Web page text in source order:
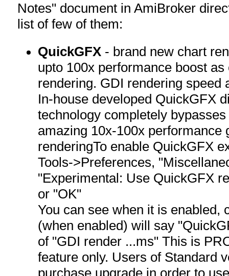
Notes" document in AmiBroker
list of few of them:
QuickGFX - brand new chart
upto 100x performance boost
rendering. GDI rendering speed
In-house developed QuickGFX
technology completely
amazing 10x-100x performance
renderingTo enable QuickGFX
Tools->Preferences,
"Experimental: Use QuickGFX
or "OK"
You can see when it is enabled,
(when enabled) will say
of "GDI render ...ms" This is
feature only. Users of Standard
purchase upgrade in order to